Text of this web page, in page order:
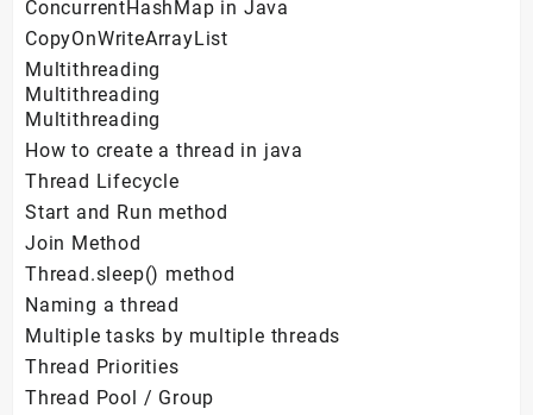
ConcurrentHashMap in Java
CopyOnWriteArrayList
Multithreading
Multithreading
Multithreading
How to create a thread in java
Thread Lifecycle
Start and Run method
Join Method
Thread.sleep() method
Naming a thread
Multiple tasks by multiple threads
Thread Priorities
Thread Pool / Group